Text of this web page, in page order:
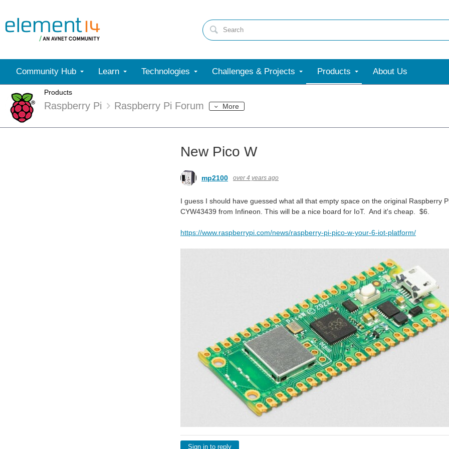
Community Hub Learn Technologies Challenges & Projects Products About Us
Products
Raspberry Pi Raspberry Pi Forum More
New Pico W
mp2100 over 4 years ago
I guess I should have guessed what all that empty space on the original Raspberry
CYW43439 from Infineon. This will be a nice board for IoT. And it's cheap. $6.
https://www.raspberrypi.com/news/raspberry-pi-pico-w-your-6-iot-platform/
Sign in to reply